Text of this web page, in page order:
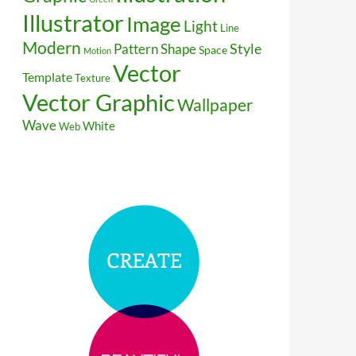
Illustrator Image Light Line
Modern Motion PatternShapeSpaceStyle
TemplateTextureVector
Vector GraphicWallpaper
WaveWebWhite